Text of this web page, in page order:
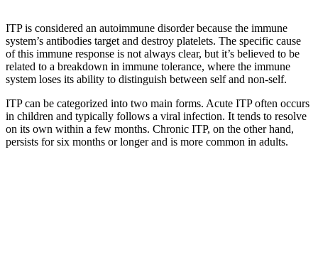
ITP is considered an autoimmune disorder because the immune
system’s antibodies target and destroy platelets. The specific cause
of this immune response is not always clear, but it’s believed to be
related to a breakdown in immune tolerance, where the immune
system loses its ability to distinguish between self and non-self.
ITP can be categorized into two main forms. Acute ITP often occurs
in children and typically follows a viral infection. It tends to resolve
on its own within a few months. Chronic ITP, on the other hand,
persists for six months or longer and is more common in adults.